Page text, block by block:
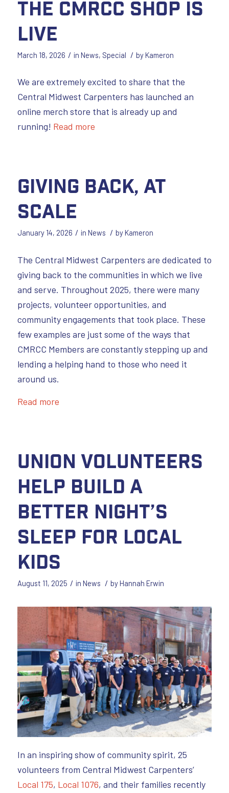
The CMRCC Shop is
LIVE
March 18, 2026 / in News, Special / byKameron
We are extremely excited to share that the
Central Midwest Carpenters has launched an
online merch store that is already up and
running! Read more
Giving Back, at
Scale
January 14, 2026 / in News / byKameron
The Central Midwest Carpenters are dedicated to
giving back to the communities in which we live
and serve. Throughout 2025, there were many
projects, volunteer opportunities, and
community engagements that took place. These
few examples are just some of the ways that
CMRCC Members are constantly stepping up and
lending a helping hand to those who need it
around us.
Read more
Union Volunteers
Help Build a
Better Night’s
Sleep for Local
Kids
August 11, 2025 / in News / byHannah Erwin
In an inspiring show of community spirit, 25
volunteers from Central Midwest Carpenters’
Local 175, Local 1076, and their families recently